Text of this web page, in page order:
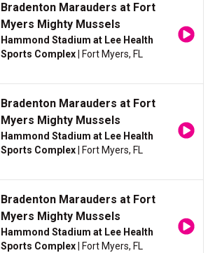
Bradenton Marauders at Fort
Myers Mighty Mussels
Hammond Stadium at Lee Health
Sports Complex | Fort Myers, FL
Bradenton Marauders at Fort
Myers Mighty Mussels
Hammond Stadium at Lee Health
Sports Complex | Fort Myers, FL
Bradenton Marauders at Fort
Myers Mighty Mussels
Hammond Stadium at Lee Health
Sports Complex | Fort Myers, FL